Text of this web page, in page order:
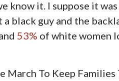
know it. I suppose it
black guy and the
53% of white women
March To Keep